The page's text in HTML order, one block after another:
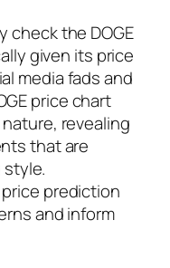
check the DOGE
given its price
media fads and
price chart
revealing
that are
prediction
and inform